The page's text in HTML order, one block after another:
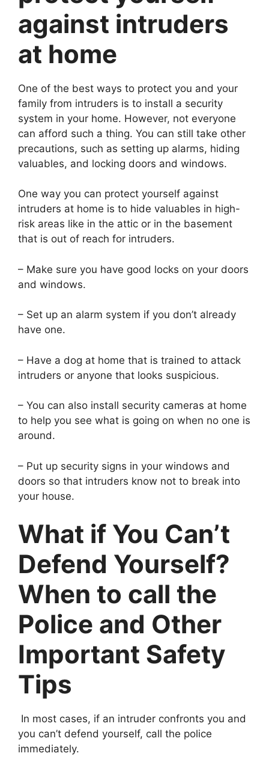
against intruders
at home
One of the best ways to protect you and your
family from intruders is to install a security
system in your home. However, not everyone
can afford such a thing. You can still take other
precautions, such as setting up alarms, hiding
valuables, and locking doors and windows.
One way you can protect yourself against
intruders at home is to hide valuables in high-
risk areas like in the attic or in the basement
that is out of reach for intruders.
– Make sure you have good locks on your doors
and windows.
– Set up an alarm system if you don’t already
have one.
– Have a dog at home that is trained to attack
intruders or anyone that looks suspicious.
– You can also install security cameras at home
to help you see what is going on when no one is
around.
– Put up security signs in your windows and
doors so that intruders know not to break into
your house.
What if You Can’t
Defend Yourself?
When to call the
Police and Other
Important Safety
Tips
In most cases, if an intruder confronts you and
you can’t defend yourself, call the police
immediately.